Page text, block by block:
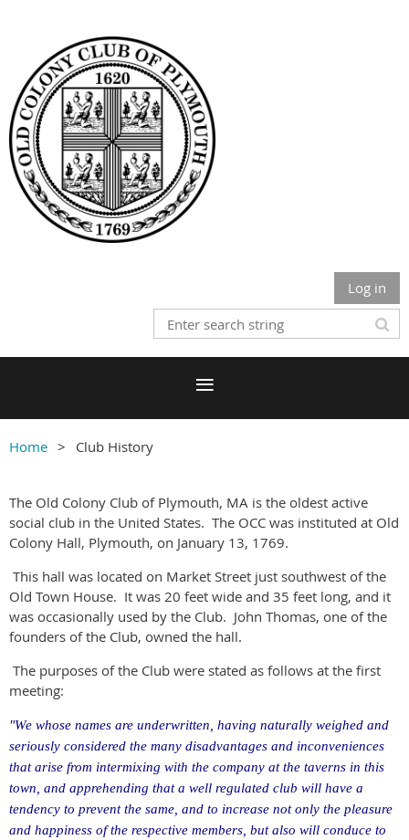
Log in
Home Club History
The Old Colony Club of Plymouth, MA is the oldest active
social club in the United States. The OCC was instituted at Old
Colony Hall, Plymouth, on January 13, 1769.
This hall was located on Market Street just southwest of the
Old Town House. It was 20 feet wide and 35 feet long, and it
was occasionally used by the Club. John Thomas, one of the
founders of the Club, owned the hall.
The purposes of the Club were stated as follows at the first
meeting:
"We whose names are underwritten, having naturally weighed and
seriously considered the many disadvantages and inconveniences
that arise from intermixing with the company at the taverns in this
town, and apprehending that a well regulated club will have a
tendency to prevent the same, and to increase not only the pleasure
and happiness of the respective members, but also will conduce to